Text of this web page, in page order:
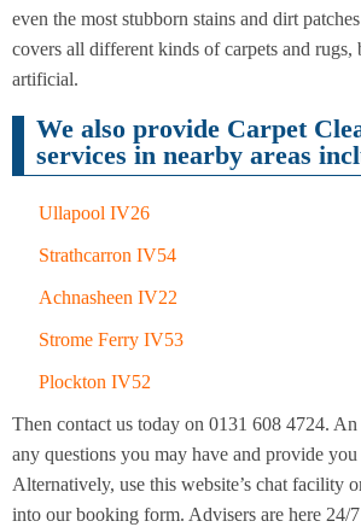
even the most stubborn stains and dirt
covers all different kinds of carpets and rugs,
artificial.
We also provide Carpet
services in nearby areas
Ullapool IV26
Strathcarron IV54
Achnasheen IV22
Strome Ferry IV53
Plockton IV52
Then contact us today on 0131 608 4724.
any questions you may have and provide
Alternatively, use this website’s chat facility
into our booking form. Advisers are here 24/